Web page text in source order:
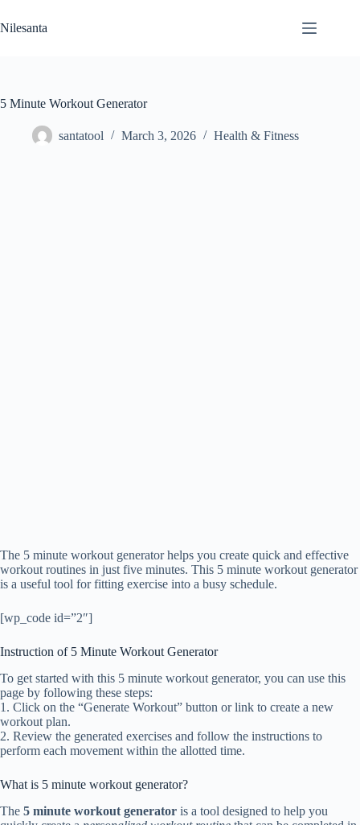
to
content
Nilesanta
5 Minute Workout Generator
santatool March 3, 2026 Health & Fitness
The 5 minute workout generator helps you create quick and effective
workout routines in just five minutes. This 5 minute workout generator
is a useful tool for fitting exercise into a busy schedule.
[wp_code id=”2″]
Instruction of 5 Minute Workout Generator
To get started with this 5 minute workout generator, you can use this
page by following these steps:
1. Click on the “Generate Workout” button or link to create a new
workout plan.
2. Review the generated exercises and follow the instructions to
perform each movement within the allotted time.
What is 5 minute workout generator?
The 5 minute workout generator is a tool designed to help you